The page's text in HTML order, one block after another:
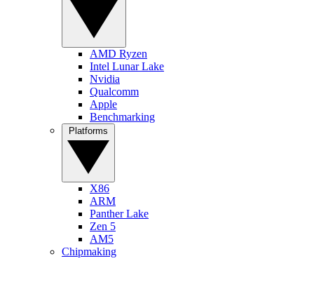
AMD Ryzen
Intel Lunar Lake
Nvidia
Qualcomm
Apple
Benchmarking
X86
ARM
Panther Lake
Zen 5
AM5
Chipmaking